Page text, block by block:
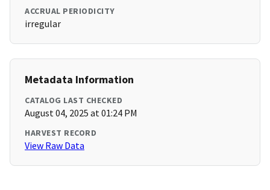
ACCRUAL PERIODICITY
irregular
Metadata Information
CATALOG LAST CHECKED
August 04, 2025 at 01:24 PM
HARVEST RECORD
View Raw Data